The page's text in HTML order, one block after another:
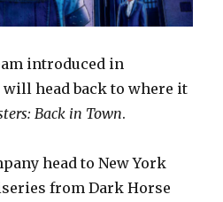
introduced in
will head back to where it
Back in Town.
head to New York
from Dark Horse